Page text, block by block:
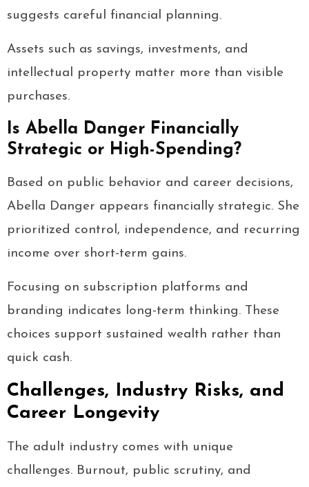
suggests careful financial planning.
Assets such as savings, investments, and
intellectual property matter more than visible
purchases.
Is Abella Danger Financially
Strategic or High-Spending?
Based on public behavior and career decisions,
Abella Danger appears financially strategic. She
prioritized control, independence, and recurring
income over short-term gains.
Focusing on subscription platforms and
branding indicates long-term thinking. These
choices support sustained wealth rather than
quick cash.
Challenges, Industry Risks, and
Career Longevity
The adult industry comes with unique
challenges. Burnout, public scrutiny, and